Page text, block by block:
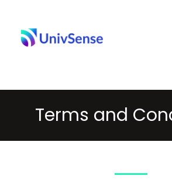
content
Terms and